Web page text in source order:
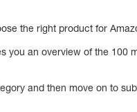
the right product for
you an overview of the 100
and then move on to